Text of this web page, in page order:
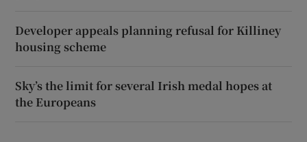
Developer appeals planning refusal for Killiney
housing scheme
Sky’s the limit for several Irish medal hopes at
the Europeans